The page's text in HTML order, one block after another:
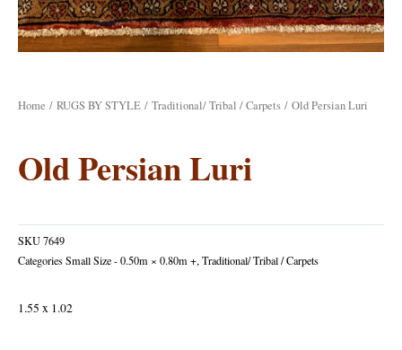
Home / RUGS BY STYLE / Traditional/ Tribal / Carpets / Old Persian Luri
Old Persian Luri
SKU7649
CategoriesSmall Size - 0.50m × 0.80m +,Traditional/ Tribal / Carpets
1.55 x 1.02